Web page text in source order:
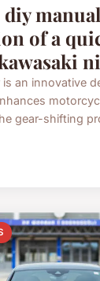
of a
an innovative
gear-shifting